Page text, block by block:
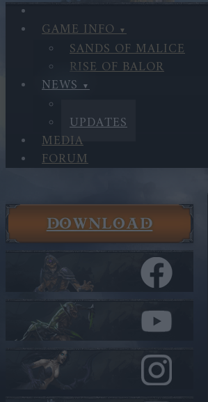
GAME INFO
SANDS OF MALICE
RISE OF BALOR
NEWS
UPDATES
MEDIA
FORUM
DOWNLOAD